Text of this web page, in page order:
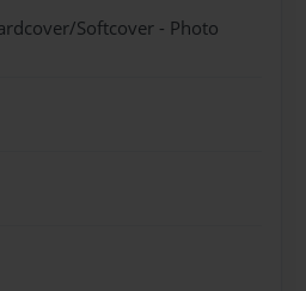
Softcover - Photo